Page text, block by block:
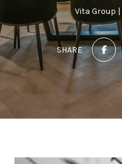
Vita Group
SHARE